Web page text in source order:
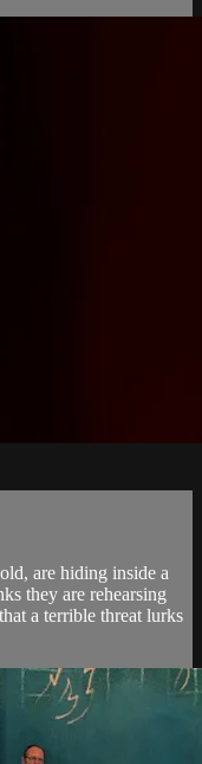
are hiding inside a
they are rehearsing
a terrible threat lurks